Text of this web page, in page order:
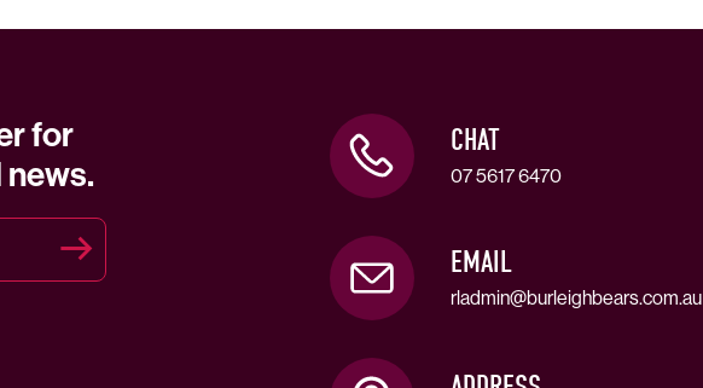
for
CHAT
07 5617 6470
EMAIL
rladmin@burleighbears.com.au